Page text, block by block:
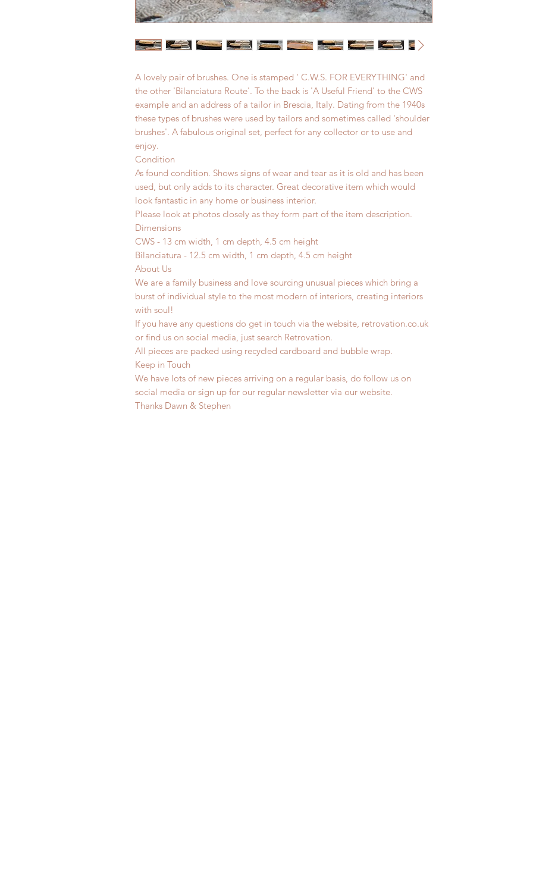
A lovely pair of brushes. One is stamped ' C.W.S. FOR EVERYTHING' and
the other 'Bilanciatura Route'. To the back is 'A Useful Friend' to the CWS
example and an address of a tailor in Brescia, Italy. Dating from the 1940s
these types of brushes were used by tailors and sometimes called 'shoulder
brushes'. A fabulous original set, perfect for any collector or to use and
enjoy.
Condition
As found condition. Shows signs of wear and tear as it is old and has been
used, but only adds to its character. Great decorative item which would
look fantastic in any home or business interior.
Please look at photos closely as they form part of the item description.
Dimensions
CWS - 13 cm width, 1 cm depth, 4.5 cm height
Bilanciatura - 12.5 cm width, 1 cm depth, 4.5 cm height
About Us
We are a family business and love sourcing unusual pieces which bring a
burst of individual style to the most modern of interiors, creating interiors
with soul!
If you have any questions do get in touch via the website, retrovation.co.uk
or find us on social media, just search Retrovation.
All pieces are packed using recycled cardboard and bubble wrap.
Keep in Touch
We have lots of new pieces arriving on a regular basis, do follow us on
social media or sign up for our regular newsletter via our website.
Thanks Dawn & Stephen